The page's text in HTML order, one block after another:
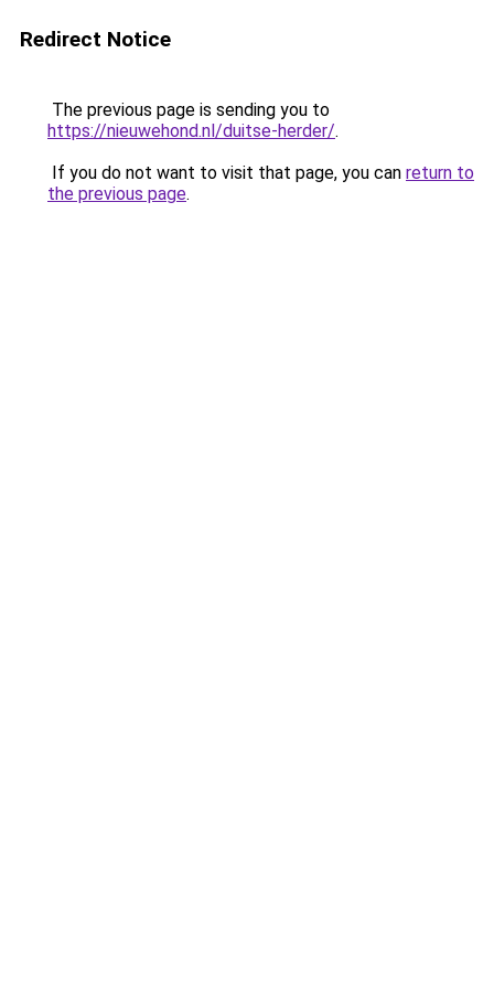
Redirect Notice
The previous page is sending you to
https://nieuwehond.nl/duitse-herder/.
If you do not want to visit that page, you can return to
the previous page.